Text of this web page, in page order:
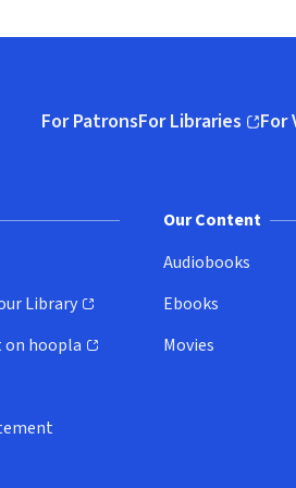
homepage
For PatronsFor Libraries
(opens in newFor
Library
on hoopla
Our Content
Audiobooks
Ebooks
Movies